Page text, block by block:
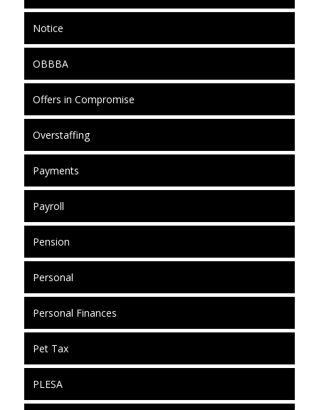
Notice
OBBBA
Offers in Compromise
Overstaffing
Payments
Payroll
Pension
Personal
Personal Finances
Pet Tax
PLESA